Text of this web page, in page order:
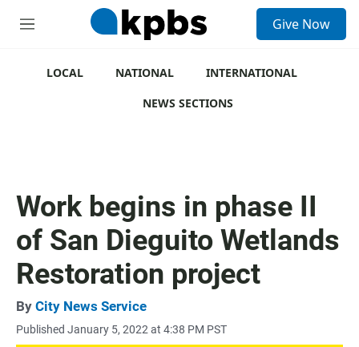
M
Give Now
LOCAL NATIONAL
INTERNATIONAL
NEWS SECTIONS
Work begins in phase II
of San Dieguito Wetlands
Restoration project
By City News Service
Published January 5, 2022 at 4:38 PM PST